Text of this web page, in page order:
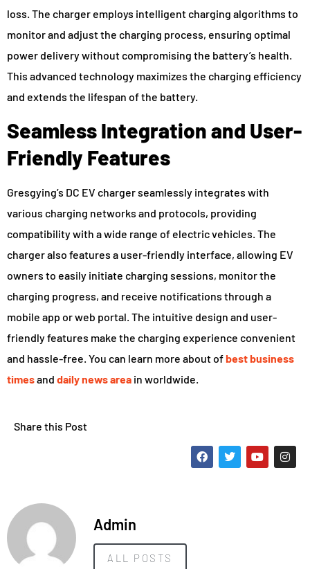
loss. The charger employs intelligent charging algorithms to
monitor and adjust the charging process, ensuring optimal
power delivery without compromising the battery’s health.
This advanced technology maximizes the charging efficiency
and extends the lifespan of the battery.
Seamless Integration and User-
Friendly Features
Gresgying’s DC EV charger seamlessly integrates with
various charging networks and protocols, providing
compatibility with a wide range of electric vehicles. The
charger also features a user-friendly interface, allowing EV
owners to easily initiate charging sessions, monitor the
charging progress, and receive notifications through a
mobile app or web portal. The intuitive design and user-
friendly features make the charging experience convenient
and hassle-free. You can learn more about ofbest business
timesand daily news area in worldwide.
Share this Post
Admin
ALL POSTS